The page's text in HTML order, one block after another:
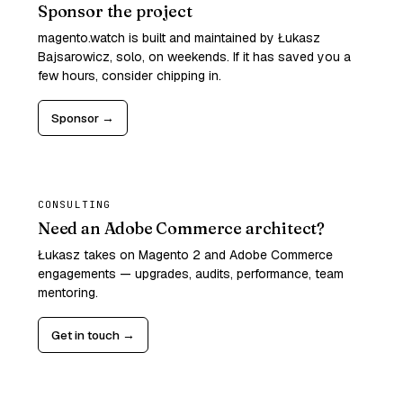
Sponsor the project
magento.watch is built and maintained by Łukasz
Bajsarowicz, solo, on weekends. If it has saved you a
few hours, consider chipping in.
Sponsor →
CONSULTING
Need an Adobe Commerce architect?
Łukasz takes on Magento 2 and Adobe Commerce
engagements — upgrades, audits, performance, team
mentoring.
Get in touch →